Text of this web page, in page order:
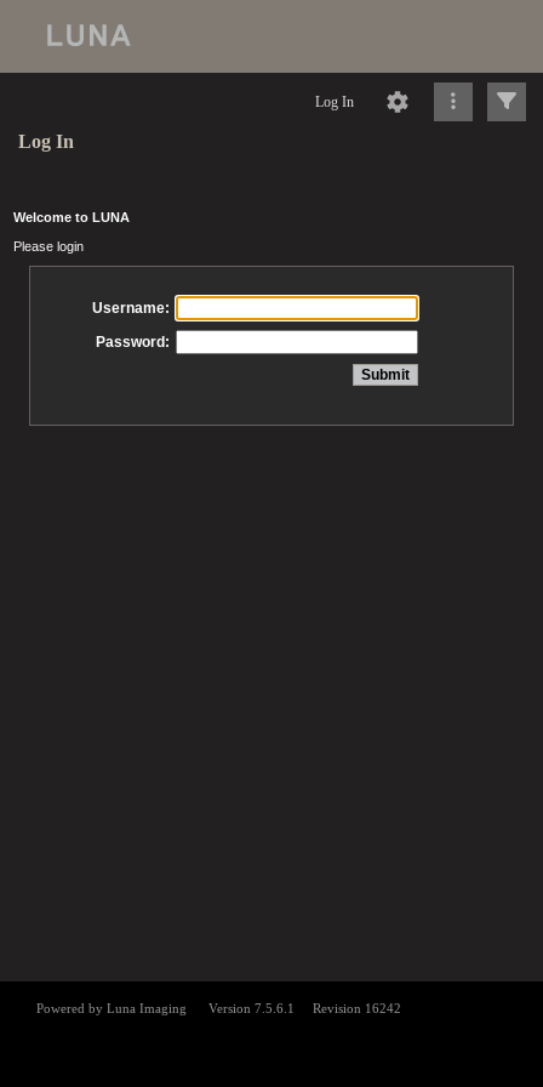
Log In
Log In
Welcome to LUNA
Please login
Username:
Password: